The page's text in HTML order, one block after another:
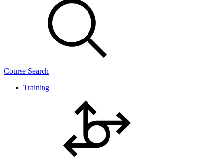
Course Search
Training